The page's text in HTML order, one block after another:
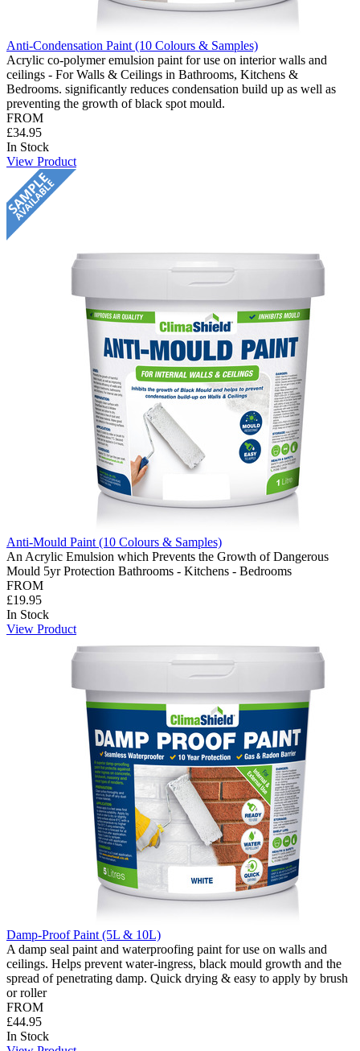
Anti-Condensation Paint (10 Colours & Samples)
Acrylic co-polymer emulsion paint for use on interior walls and
ceilings - For Walls & Ceilings in Bathrooms, Kitchens &
Bedrooms. significantly reduces condensation build up as well as
preventing the growth of black spot mould.
FROM
£34.95
In Stock
View Product
Anti-Mould Paint (10 Colours & Samples)
An Acrylic Emulsion which Prevents the Growth of Dangerous
Mould 5yr Protection Bathrooms - Kitchens - Bedrooms
FROM
£19.95
In Stock
View Product
Damp-Proof Paint (5L & 10L)
A damp seal paint and waterproofing paint for use on walls and
ceilings. Helps prevent water-ingress, black mould growth and the
spread of penetrating damp. Quick drying & easy to apply by brush
or roller
FROM
£44.95
In Stock